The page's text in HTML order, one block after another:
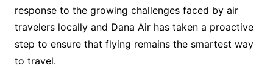
response to the growing challenges faced by air
travelers locally and Dana Air has taken a proactive
step to ensure that flying remains the smartest way
to travel.